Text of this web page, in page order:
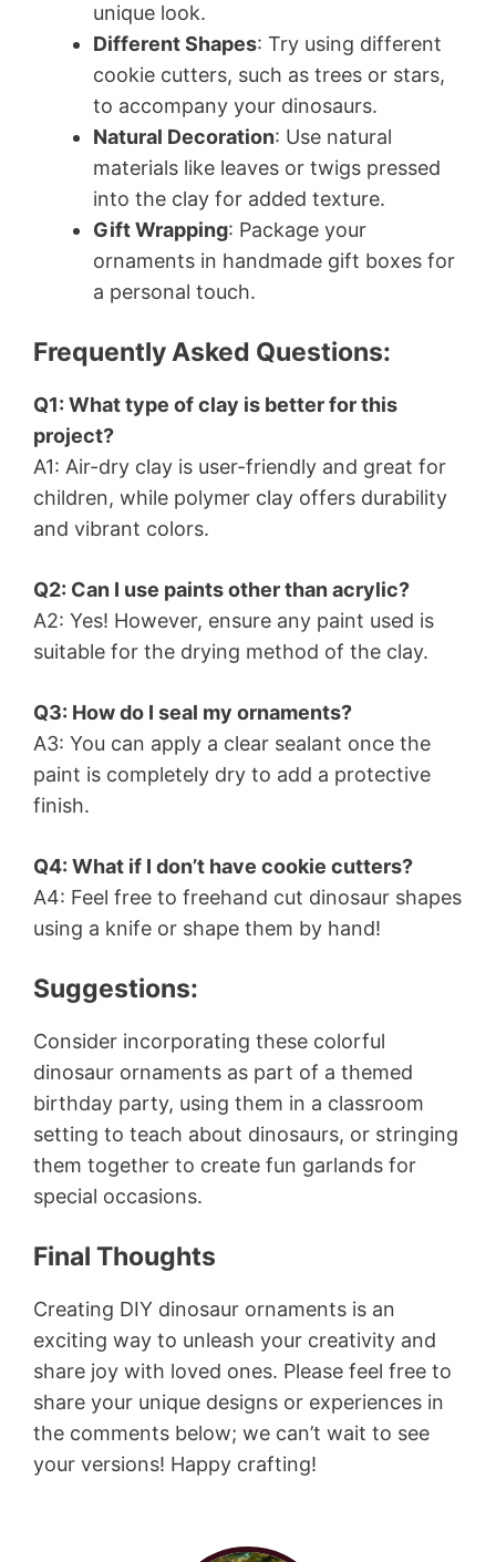
unique look.
Different Shapes: Try using different
cookie cutters, such as trees or stars,
to accompany your dinosaurs.
Natural Decoration: Use natural
materials like leaves or twigs pressed
into the clay for added texture.
Gift Wrapping: Package your
ornaments in handmade gift boxes for
a personal touch.
Frequently Asked Questions:
Q1: What type of clay is better for this
project?
A1: Air-dry clay is user-friendly and great for
children, while polymer clay offers durability
and vibrant colors.
Q2: Can I use paints other than acrylic?
A2: Yes! However, ensure any paint used is
suitable for the drying method of the clay.
Q3: How do I seal my ornaments?
A3: You can apply a clear sealant once the
paint is completely dry to add a protective
finish.
Q4: What if I don’t have cookie cutters?
A4: Feel free to freehand cut dinosaur shapes
using a knife or shape them by hand!
Suggestions:
Consider incorporating these colorful
dinosaur ornaments as part of a themed
birthday party, using them in a classroom
setting to teach about dinosaurs, or stringing
them together to create fun garlands for
special occasions.
Final Thoughts
Creating DIY dinosaur ornaments is an
exciting way to unleash your creativity and
share joy with loved ones. Please feel free to
share your unique designs or experiences in
the comments below; we can’t wait to see
your versions! Happy crafting!